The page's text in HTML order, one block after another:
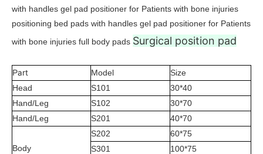
with handles gel pad positioner for Patients with bone injuries
positioning bed pads with handles gel pad positioner for Patients
with bone injuries full body pads Surgical position pad
Part Model
Size
Head
S101
30*40
Hand/Leg
S102
30*70
Hand/Leg
S201 40*70
Body
S202
60*75
S301
100*75